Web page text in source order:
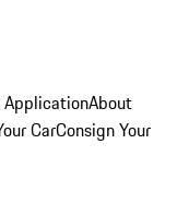
ApplicationAbout
CarConsign Your